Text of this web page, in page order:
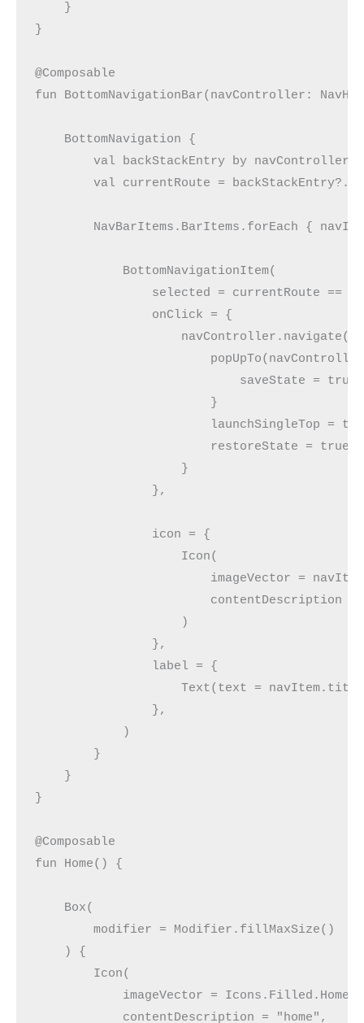
    }
}
@Composable
fun BottomNavigationBar(navController:
    BottomNavigation {
val backStackEntry by
val currentRoute =
NavBarItems.BarItems.forEach {
            BottomNavigationItem(
selected = currentRoute ==
                onClick = {
                            saveState = true
                        }
launchSingleTop =
                        restoreState = true
                    }
                },
                icon = {
                    Icon(
imageVector =
contentDescription =
                    )
                },
                label = {
Text(text =
                },
            )
        }
    }
}
@Composable
fun Home() {
    Box(
        modifier = Modifier.fillMaxSize()
    ) {
        Icon(
            imageVector = Icons.Filled.Home,
            contentDescription = "home",